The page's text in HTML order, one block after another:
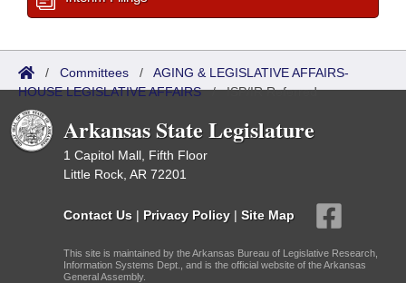
/ Committees / AGING & LEGISLATIVE AFFAIRS-
HOUSE LEGISLATIVE AFFAIRS/ISP/IR Referred
Arkansas State Legislature
1 Capitol Mall, Fifth Floor
Little Rock, AR 72201
Contact Us | Privacy Policy | Site Map
This site is maintained by the Arkansas Bureau of Legislative Research,
Information Systems Dept., and is the official website of the Arkansas
General Assembly.